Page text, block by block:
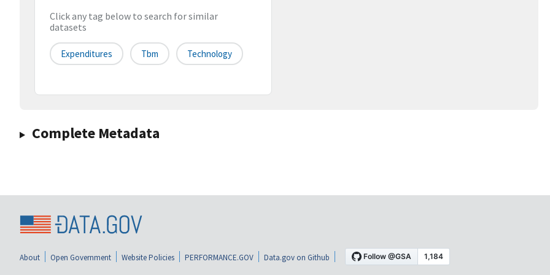
Click any tag below to search for similar
datasets
Expenditures Tbm Technology
Complete Metadata
About Open Government Website Policies PERFORMANCE.GOV Data.gov on Github